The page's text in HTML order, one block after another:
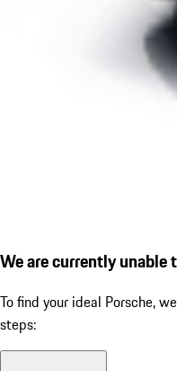
We are currently unable
To find your ideal Porsche,
steps: